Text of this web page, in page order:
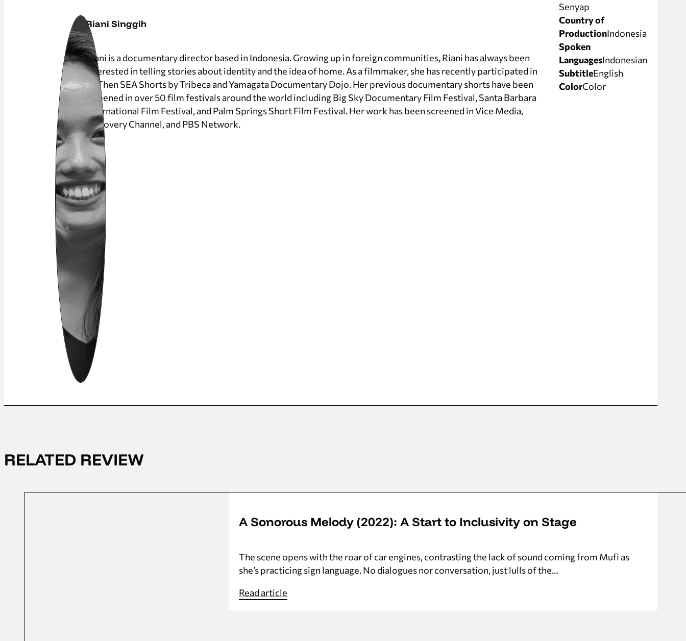
Riani Singgih
Riani is a documentary director based in Indonesia. Growing up in foreign communities, Riani has always been
interested in telling stories about identity and the idea of home. As a filmmaker, she has recently participated in
IF/Then SEA Shorts by Tribeca and Yamagata Documentary Dojo. Her previous documentary shorts have been
screened in over 50 film festivals around the world including Big Sky Documentary Film Festival, Santa Barbara
International Film Festival, and Palm Springs Short Film Festival. Her work has been screened in Vice Media,
Discovery Channel, and PBS Network.
Senyap
Country of
ProductionIndonesia
Spoken
LanguagesIndonesian
SubtitleEnglish
ColorColor
RELATED REVIEW
A Sonorous Melody (2022): A Start to Inclusivity on Stage
The scene opens with the roar of car engines, contrasting the lack of sound coming from Mufi as
she’s practicing sign language. No dialogues nor conversation, just lulls of the…
Read article